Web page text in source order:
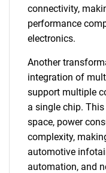
connectivity,
performance
electronics.
Another
integration of
support multiple
a single chip.
space, power
complexity,
automotive
automation, and